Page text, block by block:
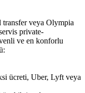
transfer veya Olympia
private-
ve en konforlu
ücreti, Uber, Lyft veya